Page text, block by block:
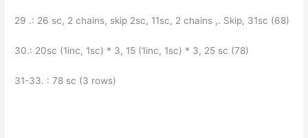
29 .: 26 sc, 2 chains, skip 2sc, 11sc, 2 chains ,. Skip, 31sc (68)
30.: 20sc (1inc, 1sc) * 3, 15 (1inc, 1sc) * 3, 25 sc (78)
31-33. : 78 sc (3 rows)